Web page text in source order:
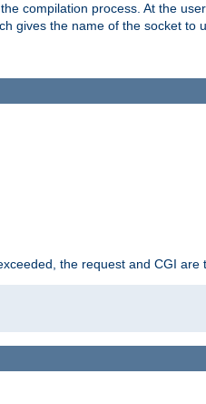
compilation process. At the
gives the name of the socket to
the request and CGI are